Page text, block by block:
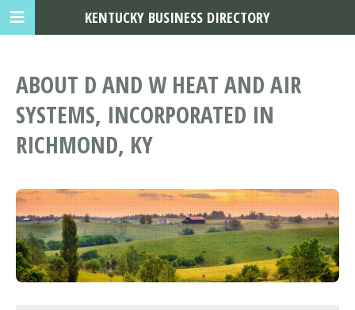
ABOUT D AND W HEAT AND AIR
SYSTEMS, INCORPORATED IN
RICHMOND, KY
KENTUCKY BUSINESS DIRECTORY